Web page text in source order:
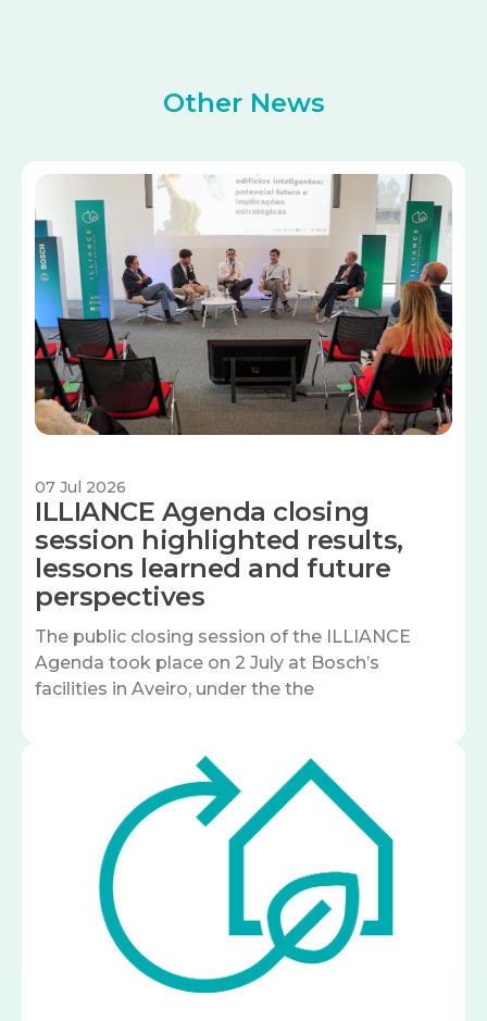
Other News
07 Jul 2026
ILLIANCE Agenda closing
session highlighted results,
lessons learned and future
perspectives
The public closing session of the ILLIANCE
Agenda took place on 2 July at Bosch’s
facilities in Aveiro, under the the